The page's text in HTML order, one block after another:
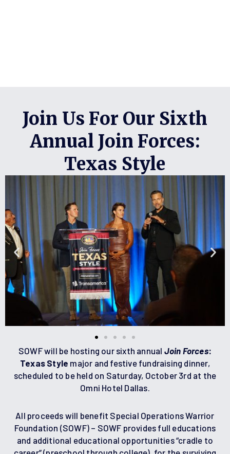
Join Us For Our Sixth
Annual Join Forces:
Texas Style
SOWF will be hosting our sixth annual Join Forces:
Texas Style major and festive fundraising dinner,
scheduled to be held on Saturday, October 3rd at the
Omni Hotel Dallas.
All proceeds will benefit Special Operations Warrior
Foundation (SOWF) – SOWF provides full educations
and additional educational opportunities “cradle to